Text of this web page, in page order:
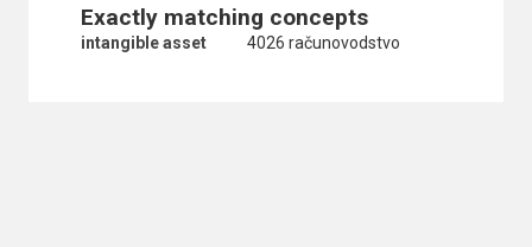
Exactly matching concepts
intangible asset 4026 računovodstvo